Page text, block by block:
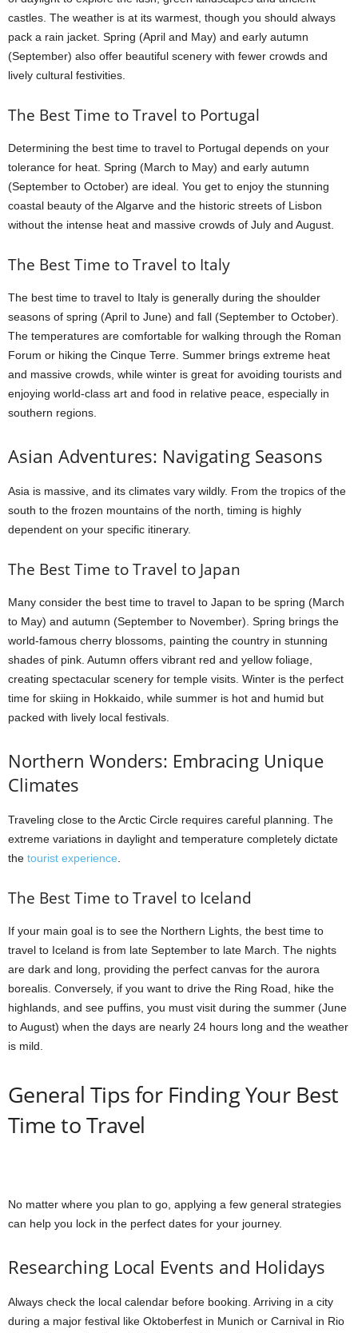
castles. The weather is at its warmest, though you should always
pack a rain jacket. Spring (April and May) and early autumn
(September) also offer beautiful scenery with fewer crowds and
lively cultural festivities.
The Best Time to Travel to Portugal
Determining the best time to travel to Portugal depends on your
tolerance for heat. Spring (March to May) and early autumn
(September to October) are ideal. You get to enjoy the stunning
coastal beauty of the Algarve and the historic streets of Lisbon
without the intense heat and massive crowds of July and August.
The Best Time to Travel to Italy
The best time to travel to Italy is generally during the shoulder
seasons of spring (April to June) and fall (September to October).
The temperatures are comfortable for walking through the Roman
Forum or hiking the Cinque Terre. Summer brings extreme heat
and massive crowds, while winter is great for avoiding tourists and
enjoying world-class art and food in relative peace, especially in
southern regions.
Asian Adventures: Navigating Seasons
Asia is massive, and its climates vary wildly. From the tropics of the
south to the frozen mountains of the north, timing is highly
dependent on your specific itinerary.
The Best Time to Travel to Japan
Many consider the best time to travel to Japan to be spring (March
to May) and autumn (September to November). Spring brings the
world-famous cherry blossoms, painting the country in stunning
shades of pink. Autumn offers vibrant red and yellow foliage,
creating spectacular scenery for temple visits. Winter is the perfect
time for skiing in Hokkaido, while summer is hot and humid but
packed with lively local festivals.
Northern Wonders: Embracing Unique
Climates
Traveling close to the Arctic Circle requires careful planning. The
extreme variations in daylight and temperature completely dictate
the tourist experience
The Best Time to Travel to Iceland
If your main goal is to see the Northern Lights, the best time to
travel to Iceland is from late September to late March. The nights
are dark and long, providing the perfect canvas for the aurora
borealis. Conversely, if you want to drive the Ring Road, hike the
highlands, and see puffins, you must visit during the summer (June
to August) when the days are nearly 24 hours long and the weather
is mild.
General Tips for Finding Your Best
Time to Travel
No matter where you plan to go, applying a few general strategies
can help you lock in the perfect dates for your journey.
Researching Local Events and Holidays
Always check the local calendar before booking. Arriving in a city
during a major festival like Oktoberfest in Munich or Carnival in Rio